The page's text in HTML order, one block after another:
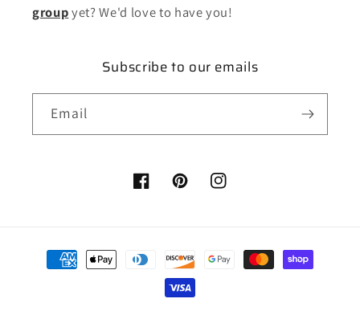
groupyet? We'd love to have you!
Subscribe to our emails
Email
FacebookPinterestInstagram
Payment
methods